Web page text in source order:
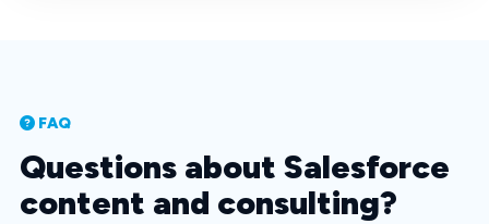
FAQ
Questions about Salesforce
content and consulting?